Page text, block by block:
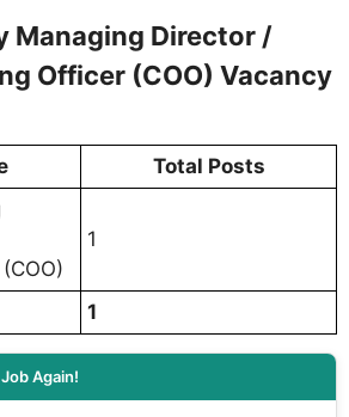
Managing Director /
Officer (COO) Vacancy
Total Posts
1
1
Again!